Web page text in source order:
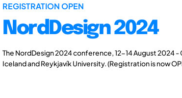
REGISTRATION OPEN
NordDesign 2024
The NordDesign 2024 conference, 12-14 August 2024
Iceland and Reykjavík University. (Registration is now